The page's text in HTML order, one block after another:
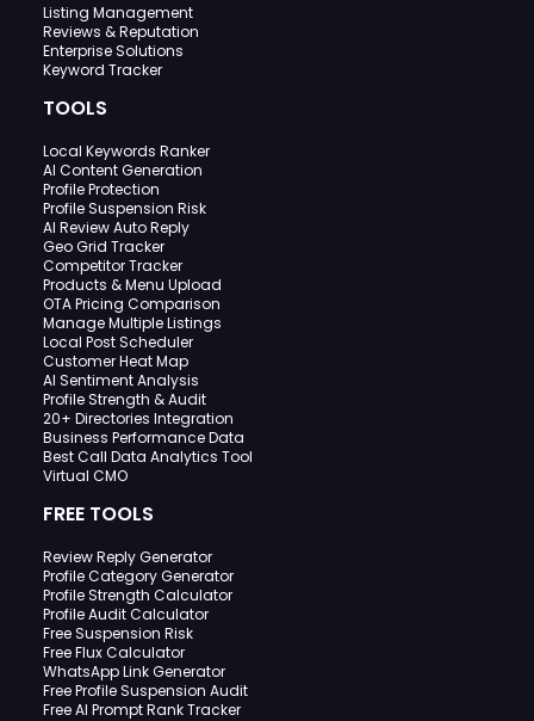
Listing Management
Reviews & Reputation
Enterprise Solutions
Keyword Tracker
TOOLS
Local Keywords Ranker
AI Content Generation
Profile Protection
Profile Suspension Risk
AI Review Auto Reply
Geo Grid Tracker
Competitor Tracker
Products & Menu Upload
OTA Pricing Comparison
Manage Multiple Listings
Local Post Scheduler
Customer Heat Map
AI Sentiment Analysis
Profile Strength & Audit
20+ Directories Integration
Business Performance Data
Best Call Data Analytics Tool
Virtual CMO
FREE TOOLS
Review Reply Generator
Profile Category Generator
Profile Strength Calculator
Profile Audit Calculator
Free Suspension Risk
Free Flux Calculator
WhatsApp Link Generator
Free Profile Suspension Audit
Free AI Prompt Rank Tracker